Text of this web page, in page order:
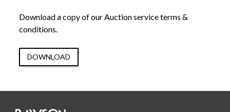
Download a copy of our Auction service terms &
conditions.
DOWNLOAD